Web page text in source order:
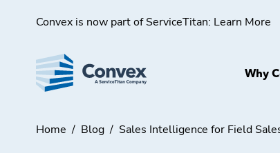
Convex is now part of ServiceTitan: Learn More
Why
Home / Blog / Sales Intelligence for Field